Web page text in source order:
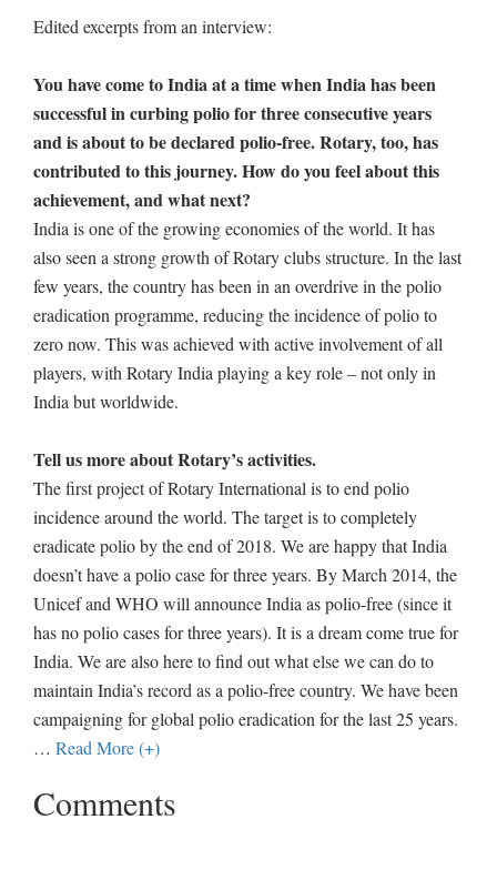
Edited excerpts from an interview:
You have come to India at a time when India has been
successful in curbing polio for three consecutive years
and is about to be declared polio-free. Rotary, too, has
contributed to this journey. How do you feel about this
achievement, and what next?
India is one of the growing economies of the world. It has
also seen a strong growth of Rotary clubs structure. In the last
few years, the country has been in an overdrive in the polio
eradication programme, reducing the incidence of polio to
zero now. This was achieved with active involvement of all
players, with Rotary India playing a key role – not only in
India but worldwide.
Tell us more about Rotary’s activities.
The first project of Rotary International is to end polio
incidence around the world. The target is to completely
eradicate polio by the end of 2018. We are happy that India
doesn’t have a polio case for three years. By March 2014, the
Unicef and WHO will announce India as polio-free (since it
has no polio cases for three years). It is a dream come true for
India. We are also here to find out what else we can do to
maintain India’s record as a polio-free country. We have been
campaigning for global polio eradication for the last 25 years.
… Read More (+)
Comments